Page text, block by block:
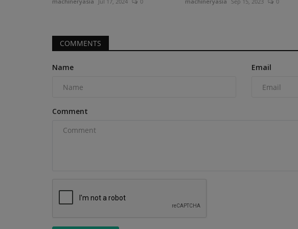
COMMENTS
Name Email
Comment
0